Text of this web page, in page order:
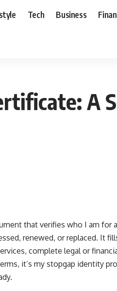
Tech Business
A
that verifies who I am for
renewed, or replaced. It
complete legal or
it’s my stopgap identity